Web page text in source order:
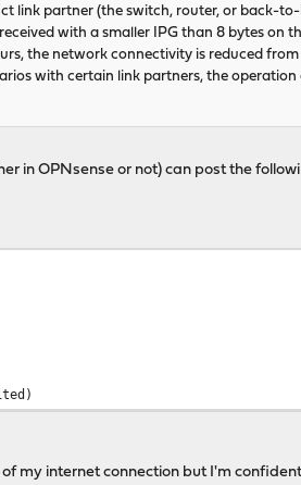
link partner (the switch, router, or back-
with a smaller IPG than 8 bytes on
the network connectivity is reduced from
with certain link partners, the operation
in OPNsense or not) can post the
my internet connection but I'm